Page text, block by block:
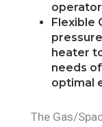
Flexible
heater
needs
optimal
The Gas/